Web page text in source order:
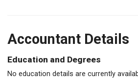
Accountant Details
Education and Degrees
No education details are currently